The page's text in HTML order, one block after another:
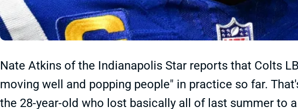
Nate Atkins of the Indianapolis Star reports that Colts
moving well and popping people" in practice so far.
the 28-year-old who lost basically all of last summer to